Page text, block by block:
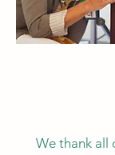
We thank all